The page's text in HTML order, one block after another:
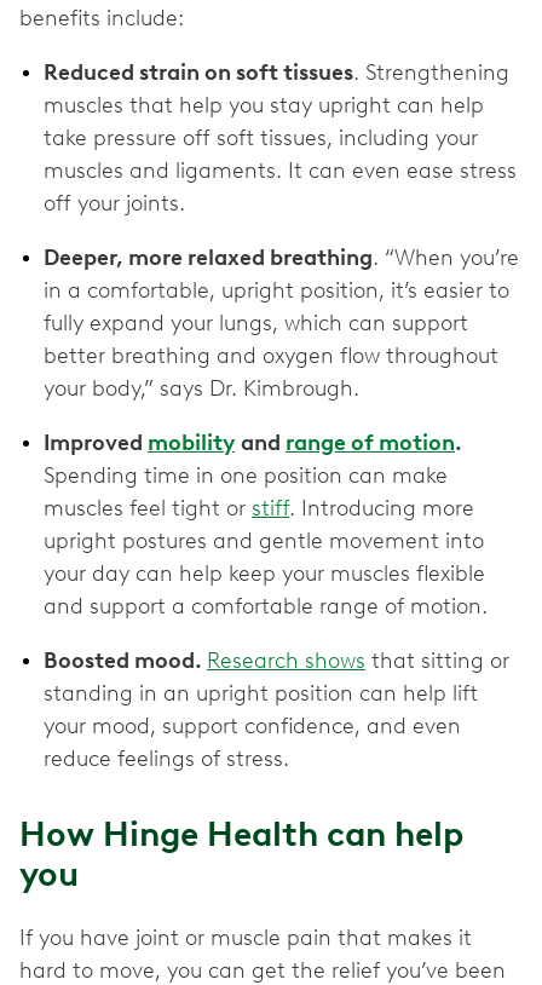
benefits include:
Reduced strain on soft tissues. Strengthening
muscles that help you stay upright can help
take pressure off soft tissues, including your
muscles and ligaments. It can even ease stress
off your joints.
Deeper, more relaxed breathing. “When you’re
in a comfortable, upright position, it’s easier to
fully expand your lungs, which can support
better breathing and oxygen flow throughout
your body,” says Dr. Kimbrough.
Improved mobility and range of motion.
Spending time in one position can make
muscles feel tight or stiff. Introducing more
upright postures and gentle movement into
your day can help keep your muscles flexible
and support a comfortable range of motion.
Boosted mood. Research shows that sitting or
standing in an upright position can help lift
your mood, support confidence, and even
reduce feelings of stress.
How Hinge Health can help
you
If you have joint or muscle pain that makes it
hard to move, you can get the relief you’ve been